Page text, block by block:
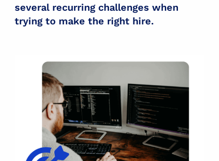
several recurring challenges when
trying to make the right hire.